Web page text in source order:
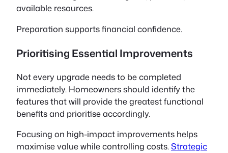
available resources.
Preparation supports financial confidence.
Prioritising Essential Improvements
Not every upgrade needs to be completed
immediately. Homeowners should identify the
features that will provide the greatest functional
benefits and prioritise accordingly.
Focusing on high-impact improvements helps
maximise value while controlling costs.Strategic